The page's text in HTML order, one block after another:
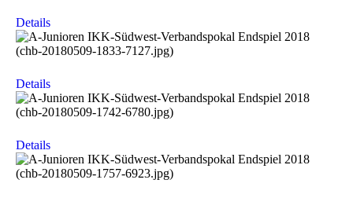
Details
Details
Details